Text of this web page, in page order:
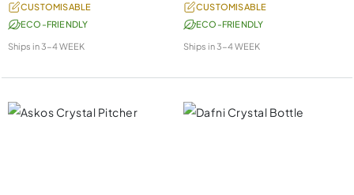
CUSTOMISABLE
ECO-FRIENDLY
Ships in3-4 WEEK
CUSTOMISABLE
ECO-FRIENDLY
Ships in3-4 WEEK